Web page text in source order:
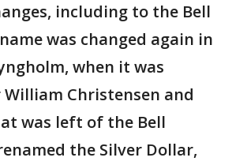
including to the Bell
was changed again in
when it was
Christensen and
was left of the Bell
the Silver Dollar,